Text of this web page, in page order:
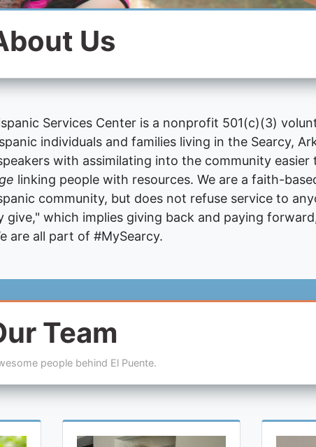
Us
Services Center is a nonprofit 501(c)(3)
individuals and families living in the Searcy,
with assimilating into the community
linking people with resources. We are a faith-
community, but does not refuse service to
which implies giving back and paying
are all part of #MySearcy.
Team
people behind El Puente.